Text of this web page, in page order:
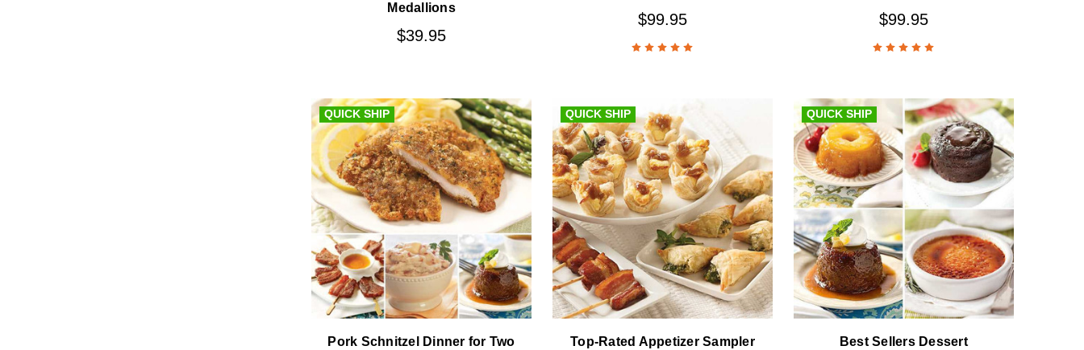
Medallions
$39.95
$99.95 $99.95
QUICK SHIP
Pork Schnitzel Dinner for Two
QUICK SHIP
Top-Rated Appetizer Sampler
QUICK SHIP
Best Sellers Dessert